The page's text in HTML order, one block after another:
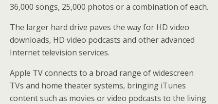
36,000 songs, 25,000 photos or a combination of each.
The larger hard drive paves the way for HD video
downloads, HD video podcasts and other advanced
Internet television services.
Apple TV connects to a broad range of widescreen
TVs and home theater systems, bringing iTunes
content such as movies or video podcasts to the living